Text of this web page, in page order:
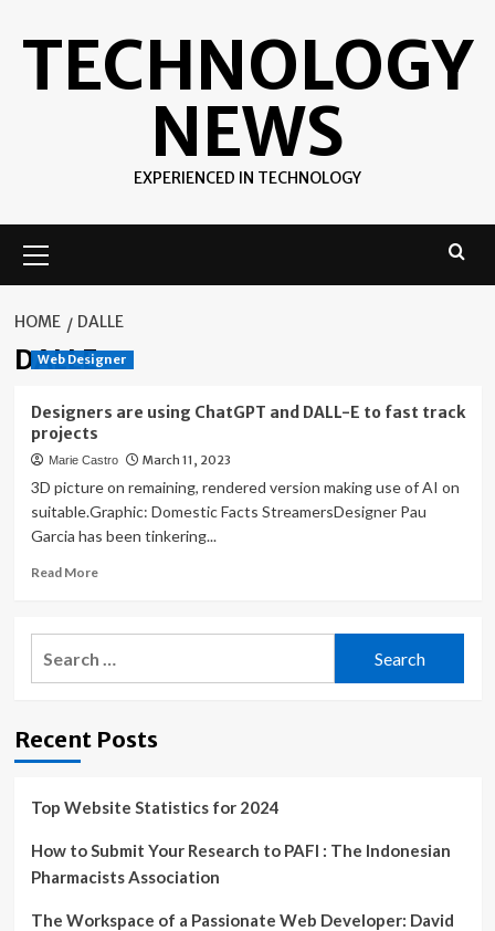
TECHNOLOGY
NEWS
EXPERIENCED IN TECHNOLOGY
Menu
HOME DALLE
DALLE
Web Designer
Designers are using ChatGPT and DALL-E to fast track
projects
Marie Castro March 11, 2023
3D picture on remaining, rendered version making use of AI on
suitable.Graphic: Domestic Facts StreamersDesigner Pau
Garcia has been tinkering...
Read MoreRead
Designers
are
DALL-
fast
projects
Recent Posts
Top Website Statistics for 2024
How to Submit Your Research to PAFI : The Indonesian
Pharmacists Association
The Workspace of a Passionate Web Developer: David